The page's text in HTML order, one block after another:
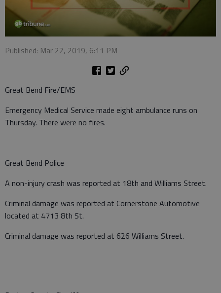
Published: Mar 22, 2019, 6:11 PM
Great Bend Fire/EMS
Emergency Medical Service made eight ambulance runs on
Thursday. There were no fires.
Great Bend Police
A non-injury crash was reported at 18th and Williams Street.
Criminal damage was reported at Cornerstone Automotive
located at 4713 8th St.
Criminal damage was reported at 626 Williams Street.